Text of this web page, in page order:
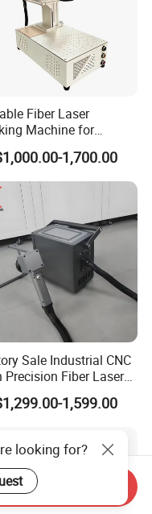
Fiber Laser
Machine for
Various Metals
1,700.00
Sale Industrial CNC
Precision Fiber Laser
Equipment
Mini Handle Metal
Laser Marking
1,599.00
looking for?